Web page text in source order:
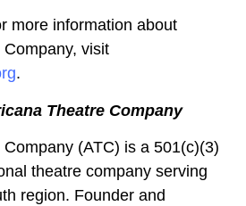
more information about
visit
.
Theatre Company
(ATC) is a 501(c)(3)
theatre company serving
region. Founder and